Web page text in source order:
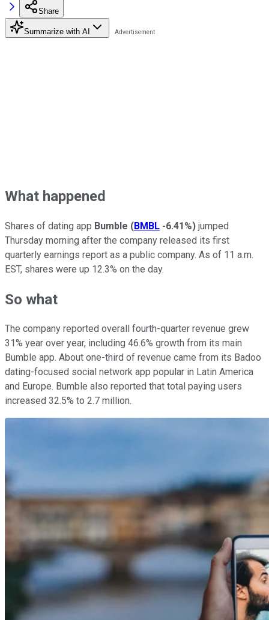
Share
Summarize with AI
What happened
Shares of dating app Bumble (BMBL -6.41%) jumped
Thursday morning after the company released its first
quarterly earnings report as a public company. As of 11 a.m.
EST, shares were up 12.3% on the day.
So what
The company reported overall fourth-quarter revenue grew
31% year over year, including 46.6% growth from its main
Bumble app. About one-third of revenue came from its Badoo
dating-focused social network app popular in Latin America
and Europe. Bumble also reported that total paying users
increased 32.5% to 2.7 million.